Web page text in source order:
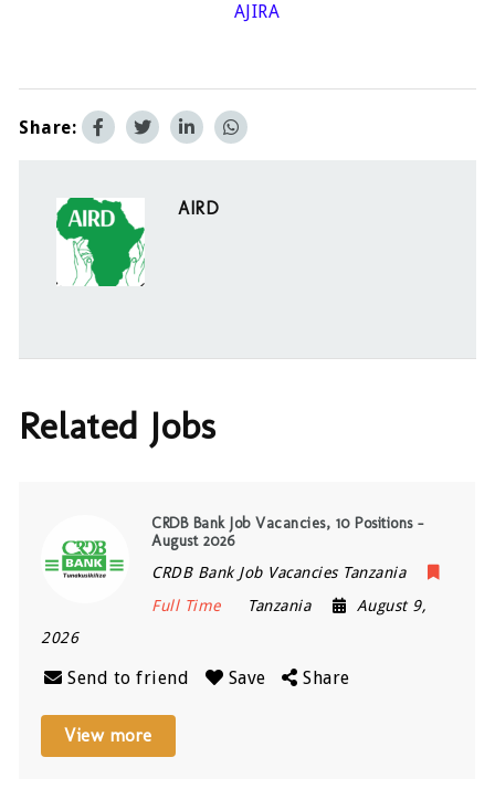
AJIRA
Share:
AIRD
Related Jobs
CRDB Bank Job Vacancies, 10 Positions –
August 2026
CRDB Bank Job Vacancies Tanzania
Full Time
Tanzania
August 9,
2026
Send to friend Save Share
View more